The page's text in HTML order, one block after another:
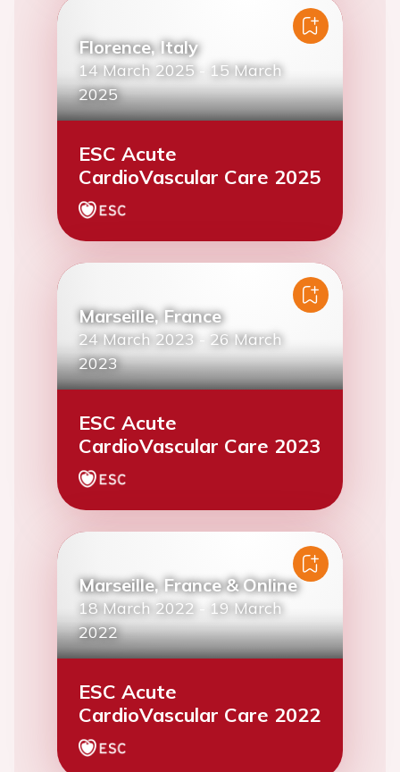
Florence, Italy
14 March 2025
15 March
2025
ESC Acute
CardioVascular Care 2025
Marseille, France
24 March 2023
26 March
2023
ESC Acute
CardioVascular Care 2023
Marseille, France & Online
18 March 2022
19 March
2022
ESC Acute
CardioVascular Care 2022